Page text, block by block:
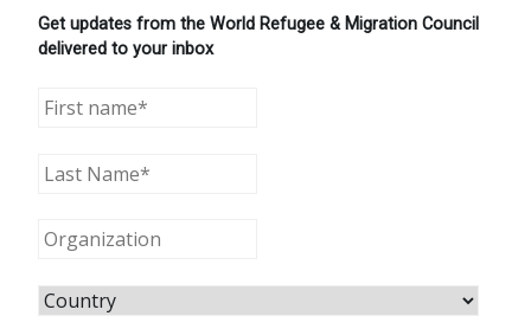
Get updates from the World Refugee & Migration Council
delivered to your inbox